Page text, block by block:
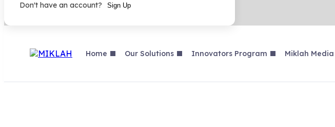
Don't have an account? Sign Up
content
Home Our Solutions Innovators Program Miklah Media